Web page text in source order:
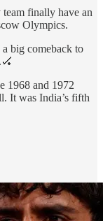
team finally have an
Olympics.
big comeback to
1968 and 1972
It was India’s fifth